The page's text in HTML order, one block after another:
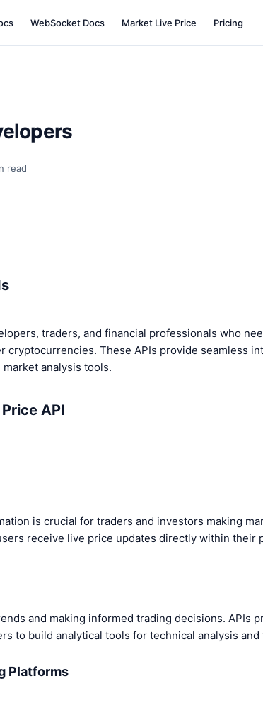
WebSocket Docs Market Live Price Pricing
read
traders, and financial professionals who
cryptocurrencies. These APIs provide seamless
analysis tools.
API
is crucial for traders and investors making
receive live price updates directly within their
and making informed trading decisions. APIs
to build analytical tools for technical analysis and
Platforms